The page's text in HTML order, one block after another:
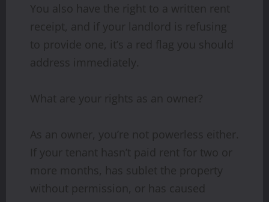
You also have the right to a written rent
receipt, and if your landlord is refusing
to provide one, it’s a red flag you should
address immediately.
What are your rights as an owner?
As an owner, you’re not powerless either.
If your tenant hasn’t paid rent for two or
more months, has sublet the property
without permission, or has caused